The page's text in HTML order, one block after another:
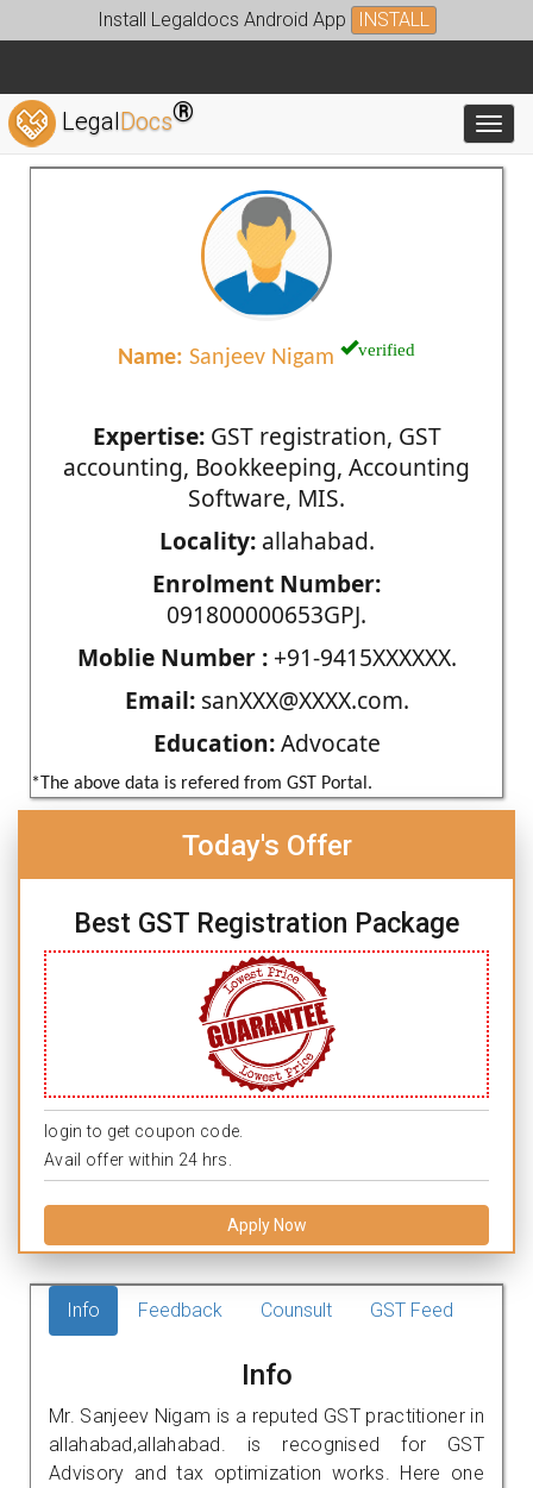
Install Legaldocs Android App INSTALL
LegalDocs®
Name: Sanjeev Nigam verified
Expertise:GST registration, GST
accounting, Bookkeeping, Accounting
Software, MIS.
Locality:allahabad.
Enrolment Number:
091800000653GPJ.
Moblie Number :+91-9415XXXXXX.
Email:sanXXX@XXXX.com.
Education:Advocate
*The above data is refered from GST Portal.
Today's Offer
Best GST Registration Package
login to get coupon code.
Avail offer within 24 hrs.
Apply Now
Info Feedback Counsult GST Feed
Info
Mr. Sanjeev Nigam is a reputed GST practitioner in
allahabad,allahabad. is recognised for GST
Advisory and tax optimization works. Here one